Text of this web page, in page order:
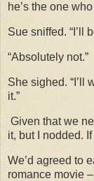
he’s the one
Sue sniffed. “I’ll
“Absolutely not.”
She sighed. “I’ll
it.”
Given that we
it, but I nodded.
We’d agreed to
romance movie